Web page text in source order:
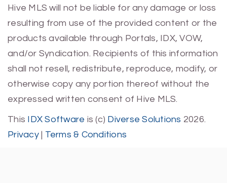
Hive MLS will not be liable for any damage or loss
resulting from use of the provided content or the
products available through Portals, IDX, VOW,
and/or Syndication. Recipients of this information
shall not resell, redistribute, reproduce, modify, or
otherwise copy any portion thereof without the
expressed written consent of Hive MLS.
This IDX Software is (c) Diverse Solutions 2026.
Privacy| Terms & Conditions